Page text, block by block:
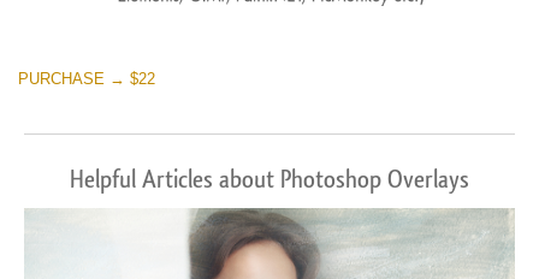
PURCHASE → $22
Helpful Articles about Photoshop Overlays